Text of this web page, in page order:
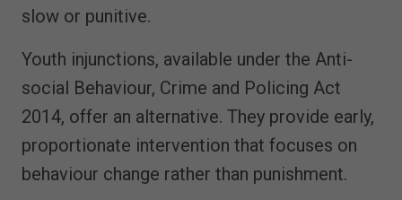
slow or punitive.
Youth injunctions, available under the Anti-
social Behaviour, Crime and Policing Act
2014, offer an alternative. They provide early,
proportionate intervention that focuses on
behaviour change rather than punishment.